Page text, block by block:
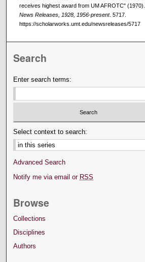
receives highest award from UM AFROTC" (1970).
News Releases, 1928, 1956-present. 5717.
https://scholarworks.umt.edu/newsreleases/5717
Search
Enter search terms:
Select context to search:
Advanced Search
Notify me via email or RSS
Browse
Collections
Disciplines
Authors